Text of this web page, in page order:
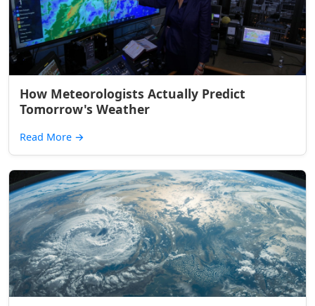
How Meteorologists Actually Predict
Tomorrow's Weather
Read More →